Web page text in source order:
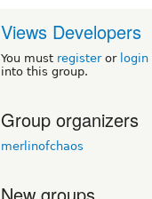
Views Developers
You must registeror login
into this group.
Group organizers
merlinofchaos
New groups